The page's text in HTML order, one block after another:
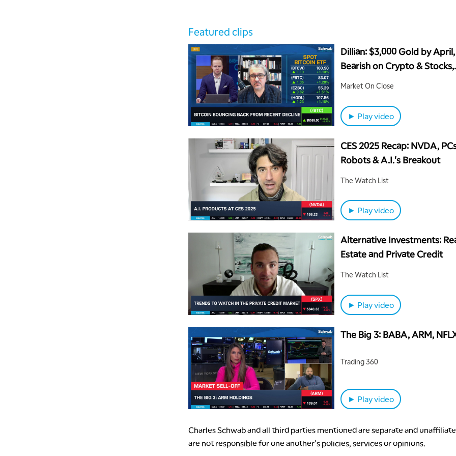
Featured clips
Dillian: $3,000 Gold by April,
Bearish on Crypto & Stocks,
Market On Close
► Play video
CES 2025 Recap: NVDA,
Robots & A.I.'s Breakout
The Watch List
► Play video
Alternative Investments:
Estate and Private Credit
The Watch List
► Play video
The Big 3: BABA, ARM,
Trading 360
► Play video
Charles Schwab and all third parties mentioned are separate and
are not responsible for one another's policies, services or opinions.